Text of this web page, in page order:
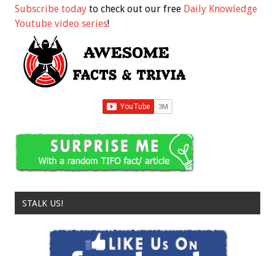
Subscribe today to check out our free Daily Knowledge
Youtube video series!
STALK US!